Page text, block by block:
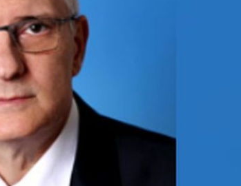
ON THE INTERNATIONAL BUSINESS SCENE
DIGITALIZED WHOLESALER IN ROMANIA
OSCAR-branded gas stations – over 500 participants